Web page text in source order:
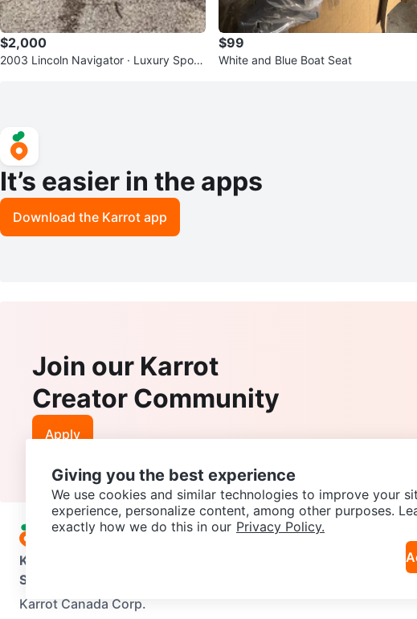
$2,000
2003 Lincoln Navigator · Luxury Sport
$99
White and Blue Boat Seat
It’s easier in the apps
Download the Karrot app
Join our Karrot
Creator Community
Apply
Karrot
Support
Karrot Canada Corp.
Giving you the best experience
We use cookies and similar technologies to improve your
experience, personalize content, among other purposes.
exactly how we do this in our Privacy Policy.